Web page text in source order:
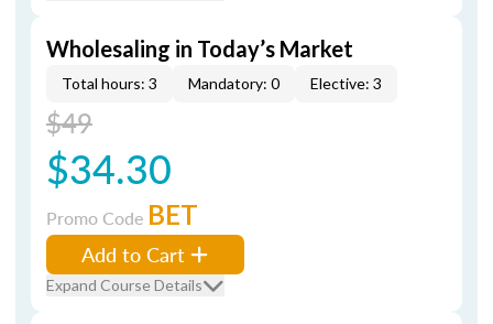
Wholesaling in Today’s Market
Total hours: 3 Mandatory: 0 Elective: 3
$49
$34.30
Promo Code BET
Add to Cart
Expand Course Details